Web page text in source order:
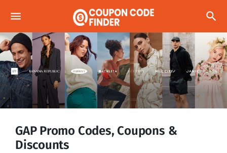
menu search
GAP Promo Codes, Coupons &
Discounts